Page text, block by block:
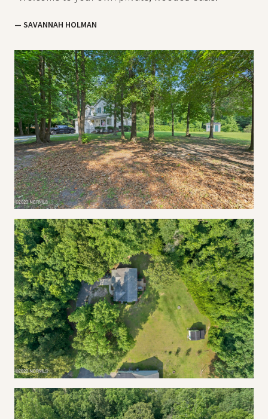
— SAVANNAH HOLMAN